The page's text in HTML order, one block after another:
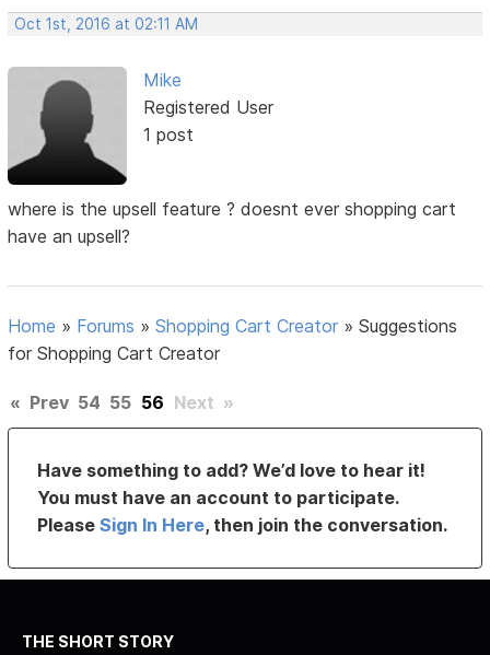
Oct 1st, 2016 at 02:11 AM
Mike
Registered User
1 post
where is the upsell feature ? doesnt ever shopping cart
have an upsell?
Home » Forums »Shopping Cart Creator »Suggestions
for Shopping Cart Creator
« Prev 54 55 56 Next »
Have something to add? We’d love to hear it!
You must have an account to participate.
PleaseSign In Here, then join the conversation.
THE SHORT STORY